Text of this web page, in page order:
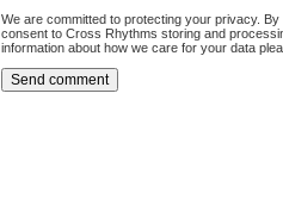
We are committed to protecting your privacy.
consent to Cross Rhythms storing and
information about how we care for your data